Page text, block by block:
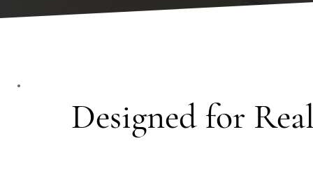
Designed for